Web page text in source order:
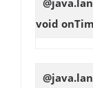
void